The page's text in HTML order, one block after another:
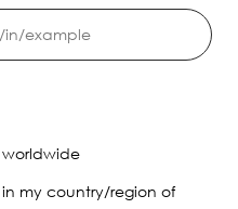
my country/region of